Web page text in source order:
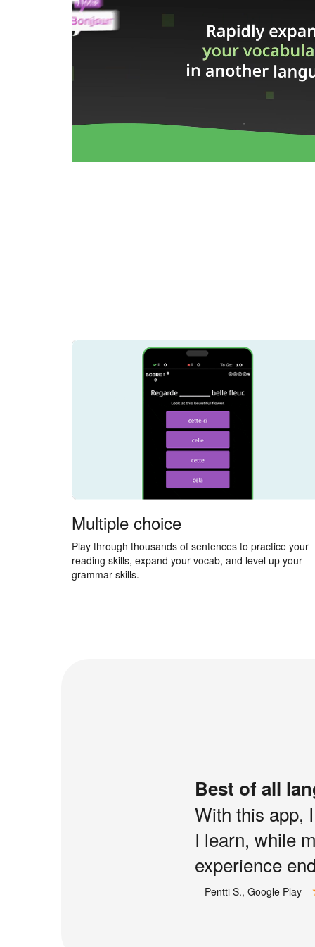
Multiple choice
Play through thousands of sentences to practice your
reading skills, expand your vocab, and level up your
grammar skills.
Best of all
With this app,
I learn, while
experience
—Pentti S., Google Play